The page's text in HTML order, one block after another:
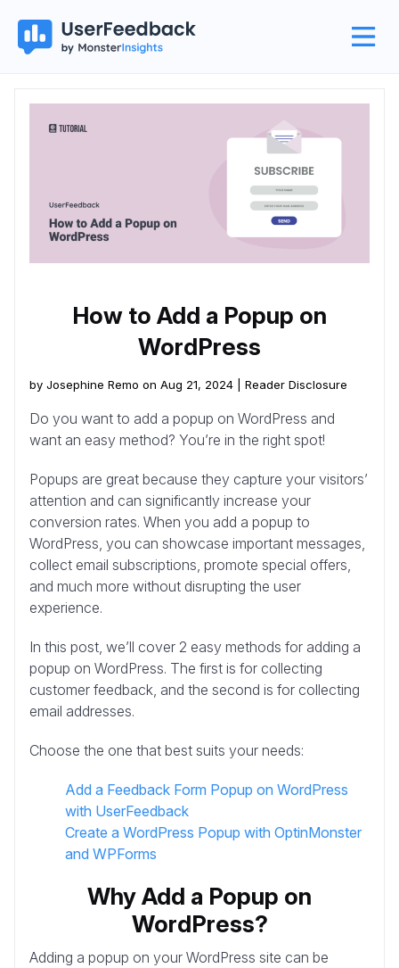
How to Add a Popup on
WordPress
by Josephine Remo on Aug 21, 2024 | Reader Disclosure
Do you want to add a popup on WordPress and
want an easy method? You’re in the right spot!
Popups are great because they capture your visitors’
attention and can significantly increase your
conversion rates. When you add a popup to
WordPress, you can showcase important messages,
collect email subscriptions, promote special offers,
and much more without disrupting the user
experience.
In this post, we’ll cover 2 easy methods for adding a
popup on WordPress. The first is for collecting
customer feedback, and the second is for collecting
email addresses.
Choose the one that best suits your needs:
Add a Feedback Form Popup on WordPress
with UserFeedback
Create a WordPress Popup with OptinMonster
and WPForms
Why Add a Popup on
WordPress?
Adding a popup on your WordPress site can be